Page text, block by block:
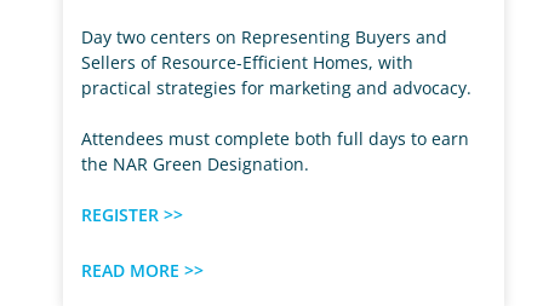
Day two centers on Representing Buyers and
Sellers of Resource-Efficient Homes, with
practical strategies for marketing and advocacy.
Attendees must complete both full days to earn
the NAR Green Designation.
REGISTER >>
READ MORE >>